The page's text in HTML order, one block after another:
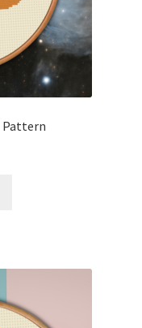
Pattern